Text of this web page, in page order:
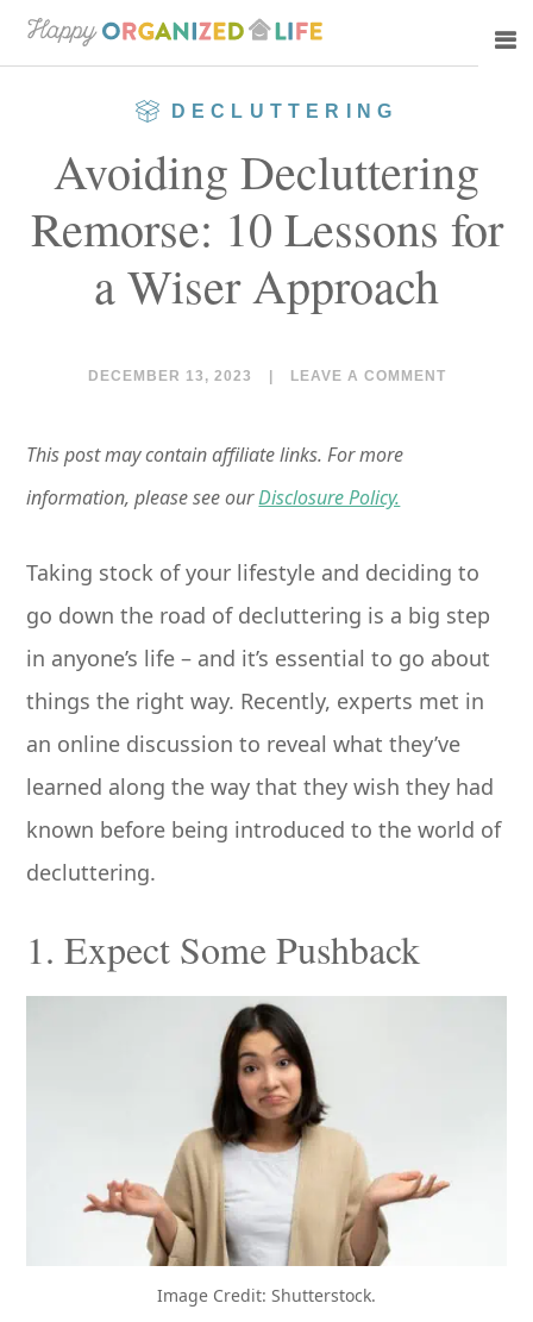
Skip
to
content
Skip
to
sidebar
DECLUTTERING
Avoiding Decluttering
Remorse: 10 Lessons for
a Wiser Approach
DECEMBER 13, 2023 LEAVE A COMMENT
This post may contain affiliate links. For more
information, please see ourDisclosure Policy.
Taking stock of your lifestyle and deciding to
go down the road of decluttering is a big step
in anyone’s life – and it’s essential to go about
things the right way. Recently, experts met in
an online discussion to reveal what they’ve
learned along the way that they wish they had
known before being introduced to the world of
decluttering.
1. Expect Some Pushback
Image Credit: Shutterstock.